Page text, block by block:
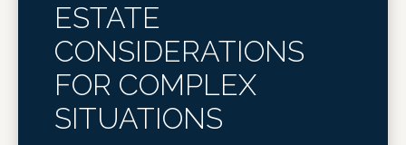
ESTATE
CONSIDERATIONS
FOR COMPLEX
SITUATIONS